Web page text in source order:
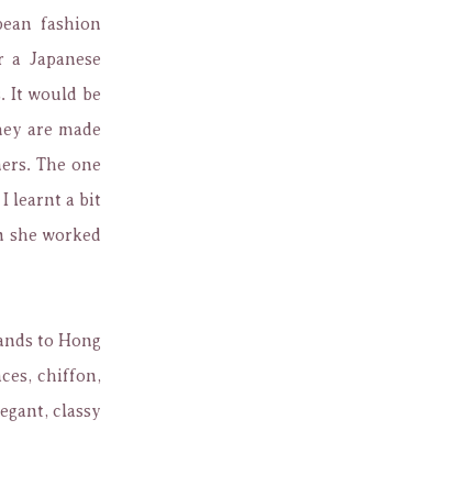
fashion
Japanese
It would be
are made
The one
I learnt a bit
she worked
to Hong
chiffon,
classy